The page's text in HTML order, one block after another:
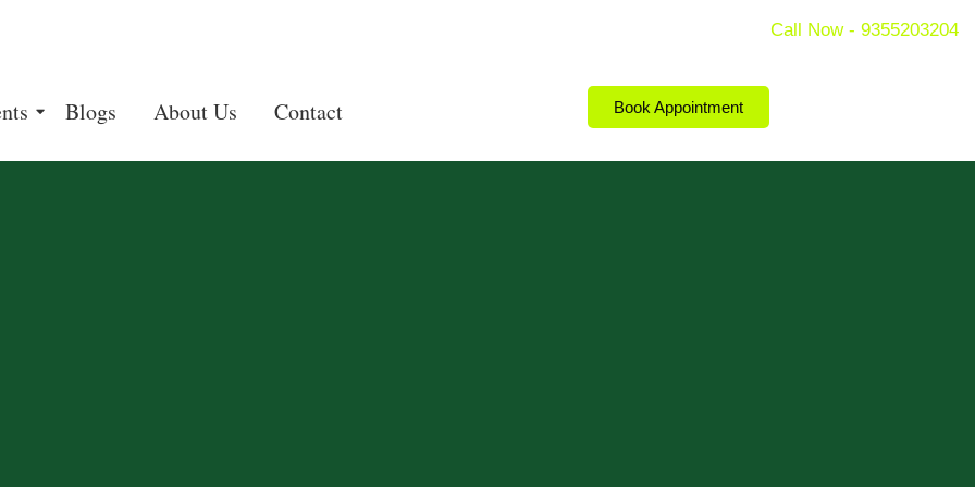
Call Now - 9355203204
Blogs About Us Contact Book Appointment